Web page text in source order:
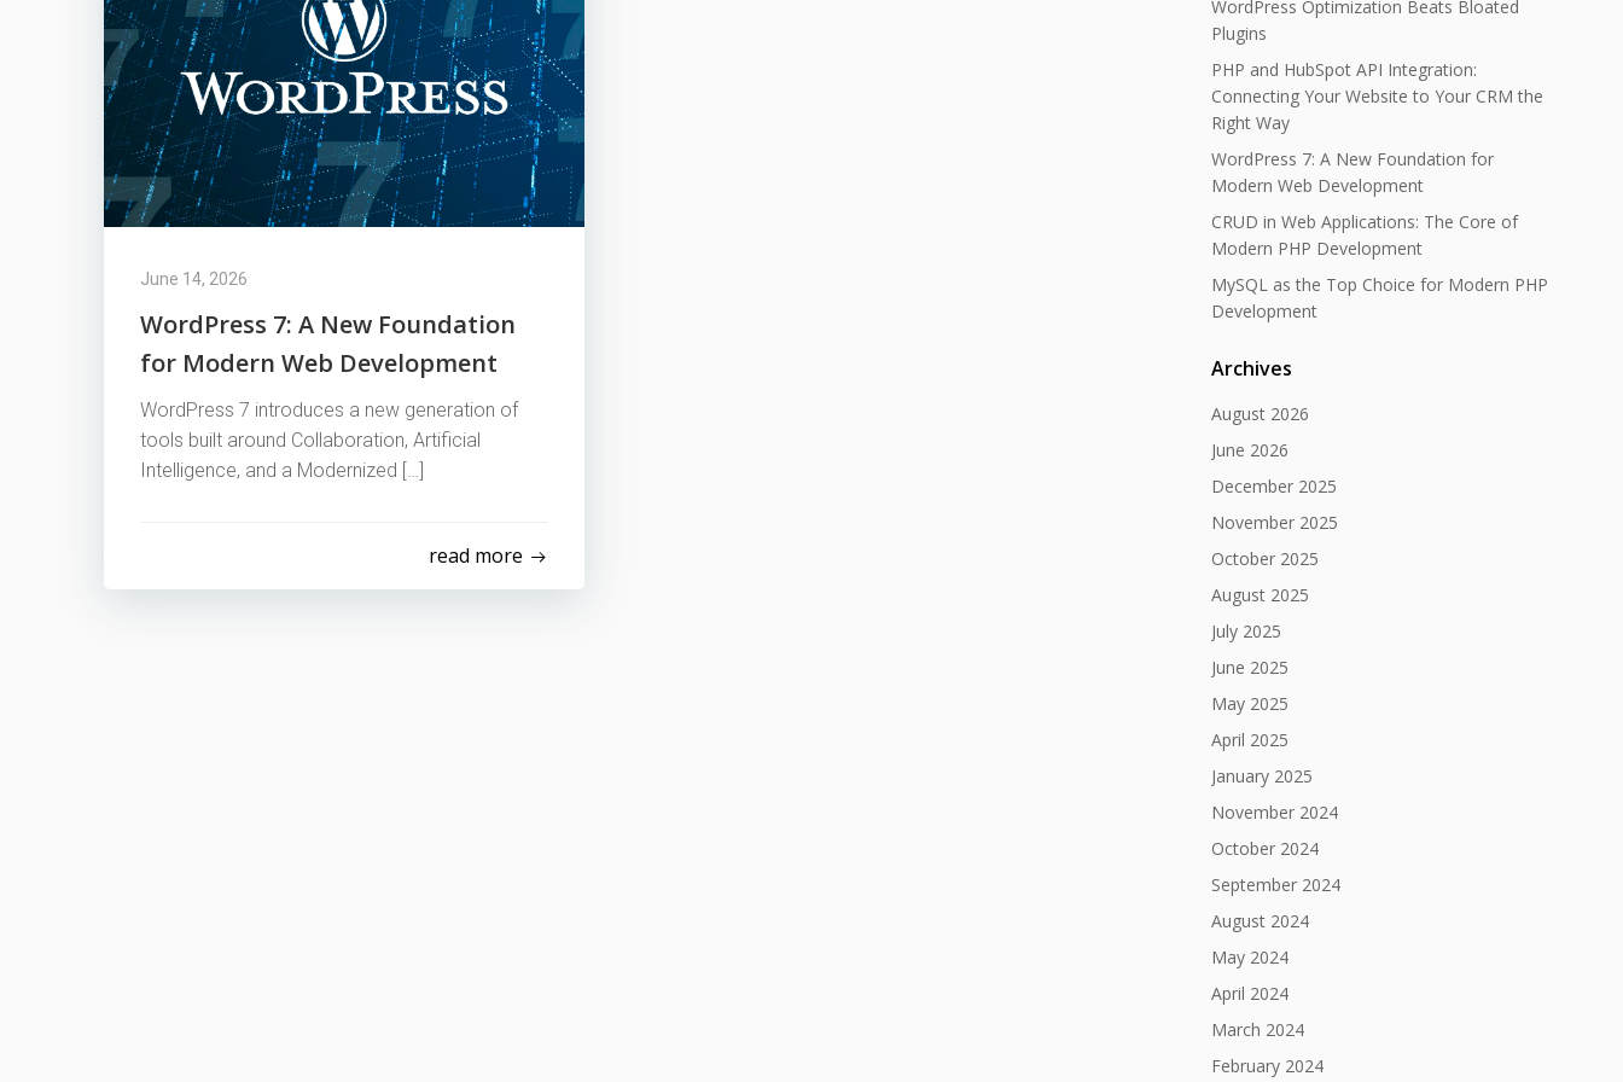
June 14, 2026
WordPress 7: A New Foundation
for Modern Web Development
WordPress 7 introduces a new generation of
tools built around Collaboration, Artificial
Intelligence, and a Modernized […]
read more
WordPress Optimization Beats Bloated
Plugins
PHP and HubSpot API Integration:
Connecting Your Website to Your CRM the
Right Way
WordPress 7: A New Foundation for
Modern Web Development
CRUD in Web Applications: The Core of
Modern PHP Development
MySQL as the Top Choice for Modern PHP
Development
Archives
August 2026
June 2026
December 2025
November 2025
October 2025
August 2025
July 2025
June 2025
May 2025
April 2025
January 2025
November 2024
October 2024
September 2024
August 2024
May 2024
April 2024
March 2024
February 2024